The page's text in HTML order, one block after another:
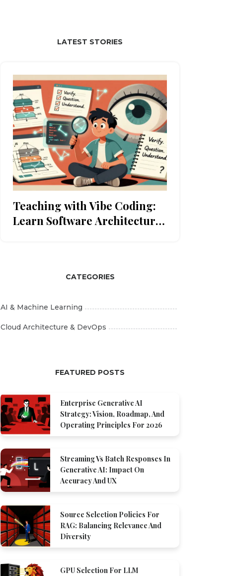
LATEST STORIES
Teaching with Vibe Coding:
Learn Software Architecture
CATEGORIES
AI & Machine Learning
Cloud Architecture & DevOps
FEATURED POSTS
Enterprise Generative AI
Strategy: Vision, Roadmap, And
Operating Principles For 2026
Streaming Vs Batch Responses In
Generative AI: Impact On
Accuracy And UX
Source Selection Policies For
RAG: Balancing Relevance And
Diversity
GPU Selection For LLM